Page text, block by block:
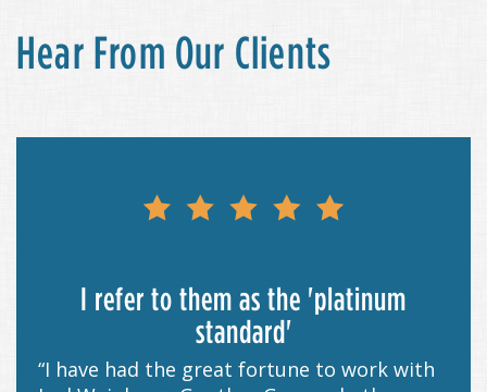
Hear From Our Clients
I refer to them as the 'platinum
standard'
“I have had the great fortune to work with